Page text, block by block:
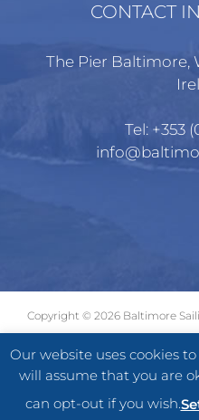
CONTACT
The Pier Baltimore,
Tel: +353
Copyright © 2026 Baltimore
Our website uses cookies
will assume that you are
can opt-out if you wish.